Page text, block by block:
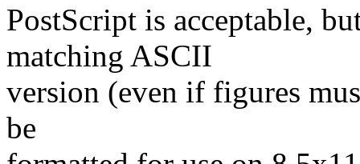
PostScript is acceptable,
matching ASCII
version (even if figures
be